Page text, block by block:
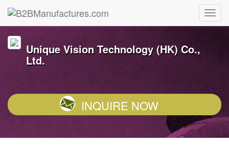
Unique Vision Technology (HK) Co.,
Ltd.
INQUIRE NOW